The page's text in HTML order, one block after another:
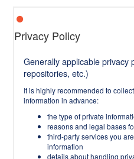
Privacy Policy
Generally applicable privacy
repositories, etc.)
It is highly recommended to
information in advance:
the type of private
reasons and legal bases
third-party services you
information
details about handling